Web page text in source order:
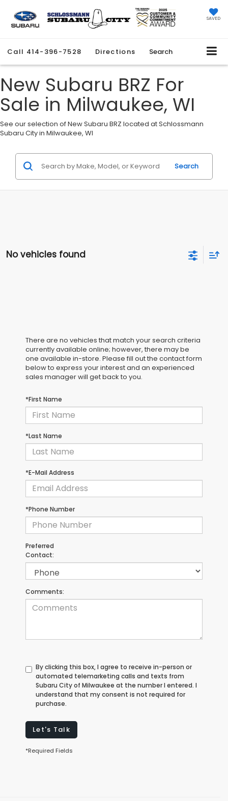
SAVED
Call 414-396-7528 Directions Search
New Subaru BRZ For
Sale in Milwaukee, WI
See our selection of New Subaru BRZ located at Schlossmann
Subaru City in Milwaukee, WI
Search
No vehicles found
There are no vehicles that match your search criteria
currently available online; however, there may be
one available in-store. Please fill out the contact form
below to express your interest and an experienced
sales manager will get back to you.
*First Name
*Last Name
*E-Mail Address
*Phone Number
Preferred
Contact:
Comments:
By clicking this box, I agree to receive in-person or
automated telemarketing calls and texts from
Subaru City of Milwaukee at the number I entered. I
understand that my consent is not required for
purchase.
Let's Talk
*Required Fields